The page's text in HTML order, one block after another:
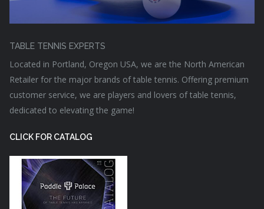
TABLE TENNIS EXPERTS
Located in Portland, Oregon USA, we are the North American
Retailer for the major brands of table tennis. Offering premium
customer service, we are players and lovers of table tennis,
dedicated to elevating the game!
CLICK FOR CATALOG